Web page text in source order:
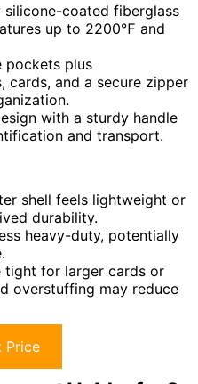
coated fiberglass
up to 2200℉ and
pockets plus
cards, and a secure zipper
with a sturdy handle
and transport.
shell feels lightweight or
durability.
heavy-duty, potentially
tight for larger cards or
overstuffing may reduce
Price